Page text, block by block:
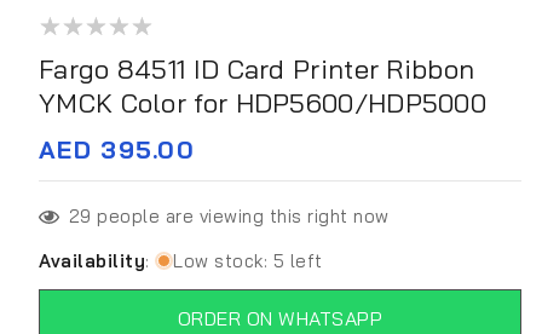
1
modal
Fargo 84511 ID Card Printer Ribbon
YMCK Color for HDP5600/HDP5000
Regular
price
AED 395.00
29 people are viewing this right now
Availability: Low stock: 5 left
ORDER ON WHATSAPP